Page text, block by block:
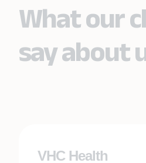
What our
say about
VHC Health